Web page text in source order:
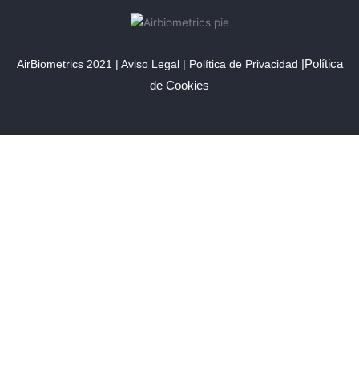
AirBiometrics 2021 | Aviso Legal | Política de Privacidad |Política
de Cookies